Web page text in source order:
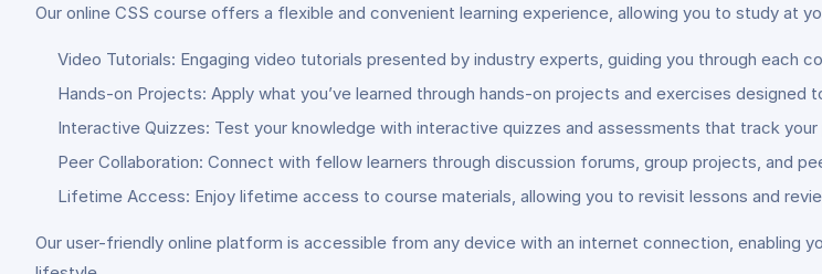
Our online CSS course offers a flexible and convenient learning experience, allowing you to study at
Video Tutorials: Engaging video tutorials presented by industry experts, guiding you through each
Hands-on Projects: Apply what you’ve learned through hands-on projects and exercises
Interactive Quizzes: Test your knowledge with interactive quizzes and assessments that track
Peer Collaboration: Connect with fellow learners through discussion forums, group projects, and
Lifetime Access: Enjoy lifetime access to course materials, allowing you to revisit lessons and
Our user-friendly online platform is accessible from any device with an internet connection, enabling